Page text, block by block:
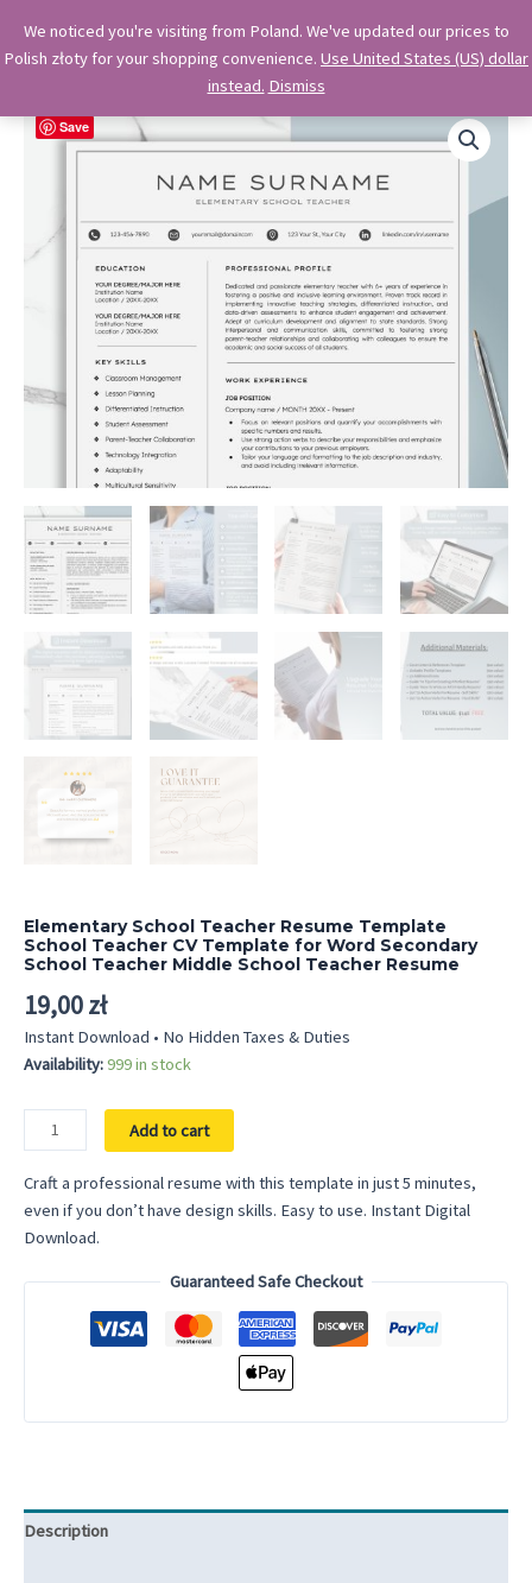
contentMain
Menu
OkiDocs
Professional Google Doc Templates
Save
Elementary School Teacher Resume Template
School Teacher CV Template for Word Secondary
School Teacher Middle School Teacher Resume
19,00zł
Instant Download • No Hidden Taxes & Duties
Availability:999 in stock
Elementary
School
Teacher
Resume
Template
Teacher
Secondary
School
Add to cart
Craft a professional resume with this template in just 5 minutes,
even if you don’t have design skills. Easy to use. Instant Digital
Download.
Guaranteed Safe Checkout
Description
We noticed you're visiting from Poland. We've updated our prices to
Polish złoty for your shopping convenience. Use United States (US) dollar
instead. Dismiss